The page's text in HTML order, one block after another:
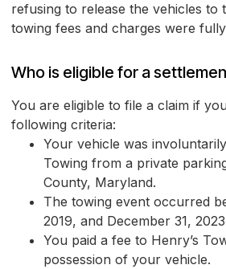
refusing to release the vehicles to
towing fees and charges were
Who is eligible for a
You are eligible to file a claim if
following criteria:
Your vehicle was
Towing from a private
County, Maryland.
The towing event occurred
2019, and December 31,
You paid a fee to Henry’s
possession of your vehicle.